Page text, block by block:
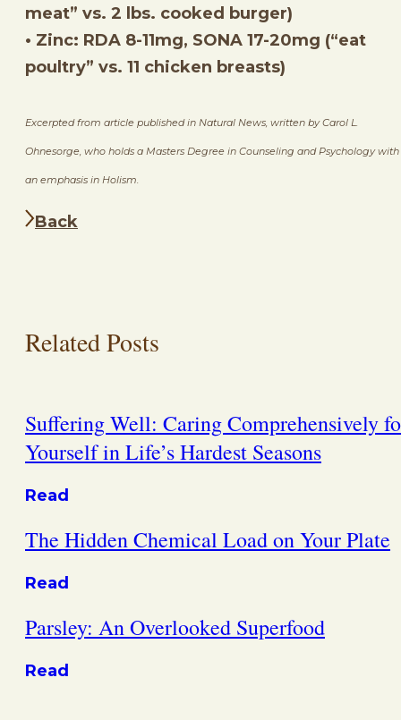
meat” vs. 2 lbs. cooked burger)
• Zinc: RDA 8-11mg, SONA 17-20mg (“eat
poultry” vs. 11 chicken breasts)
Excerpted from article published in Natural News, written by Carol L.
Ohnesorge, who holds a Masters Degree in Counseling and Psychology with
an emphasis in Holism.
Back
Related Posts
Suffering Well: Caring Comprehensively
Yourself in Life’s Hardest Seasons
Read
The Hidden Chemical Load on Your Plate
Read
Parsley: An Overlooked Superfood
Read